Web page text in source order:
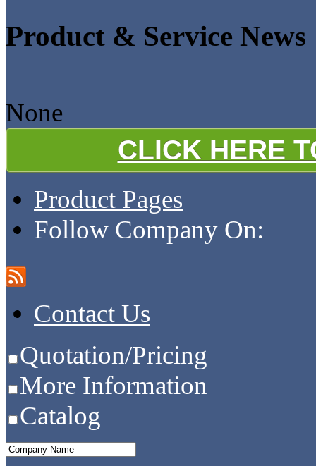
Product & Service News
None
CLICK HERE
Product Pages
Follow Company On:
Contact Us
Quotation/Pricing
More Information
Catalog